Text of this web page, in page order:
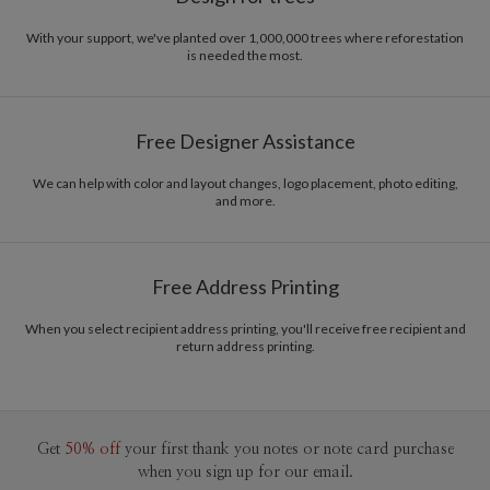
With your support, we've planted over 1,000,000 trees where reforestation
is needed the most.
Free Designer Assistance
We can help with color and layout changes, logo placement, photo editing,
and more.
Free Address Printing
When you select recipient address printing, you'll receive free recipient and
return address printing.
Get 50% off your first thank you notes or note card purchase
when you sign up for our email.